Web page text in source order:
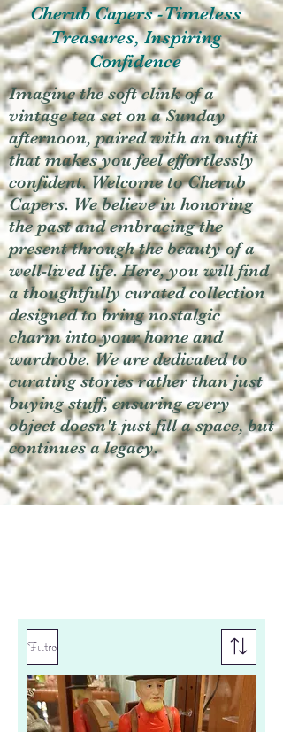
Cherub Capers -Timeless
Treasures, Inspiring
Confidence
Imagine the soft clink of a
vintage tea set on a Sunday
afternoon, paired with an outfit
that makes you feel effortlessly
confident. Welcome to Cherub
Capers. We believe in honoring
the past and embracing the
present through the beauty of a
well-lived life. Here, you will find
a thoughtfully curated collection
designed to bring nostalgic
charm into your home and
wardrobe. We are dedicated to
curating stories rather than just
buying stuff, ensuring every
object doesn't just fill a space, but
continues a legacy.
Filtro